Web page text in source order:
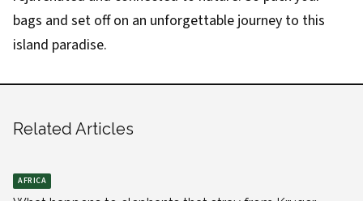
bags and set off on an unforgettable journey to this
island paradise.
Related Articles
AFRICA